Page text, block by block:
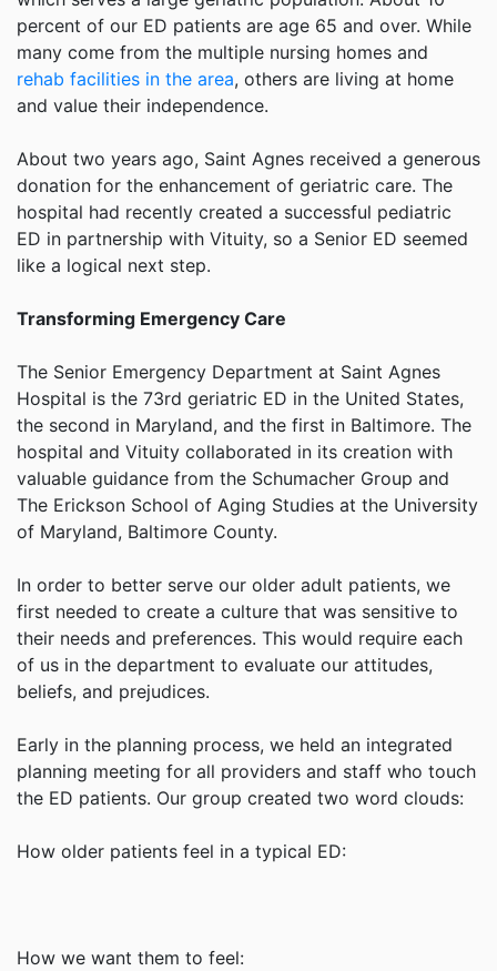
percent of our ED patients are age 65 and over. While
many come from the multiple nursing homes and
rehab facilities in the area, others are living at home
and value their independence.
About two years ago, Saint Agnes received a generous
donation for the enhancement of geriatric care. The
hospital had recently created a successful pediatric
ED in partnership with Vituity, so a Senior ED seemed
like a logical next step.
Transforming Emergency Care
The Senior Emergency Department at Saint Agnes
Hospital is the 73rd geriatric ED in the United States,
the second in Maryland, and the first in Baltimore. The
hospital and Vituity collaborated in its creation with
valuable guidance from the Schumacher Group and
The Erickson School of Aging Studies at the University
of Maryland, Baltimore County.
In order to better serve our older adult patients, we
first needed to create a culture that was sensitive to
their needs and preferences. This would require each
of us in the department to evaluate our attitudes,
beliefs, and prejudices.
Early in the planning process, we held an integrated
planning meeting for all providers and staff who touch
the ED patients. Our group created two word clouds:
How older patients feel in a typical ED:
How we want them to feel: